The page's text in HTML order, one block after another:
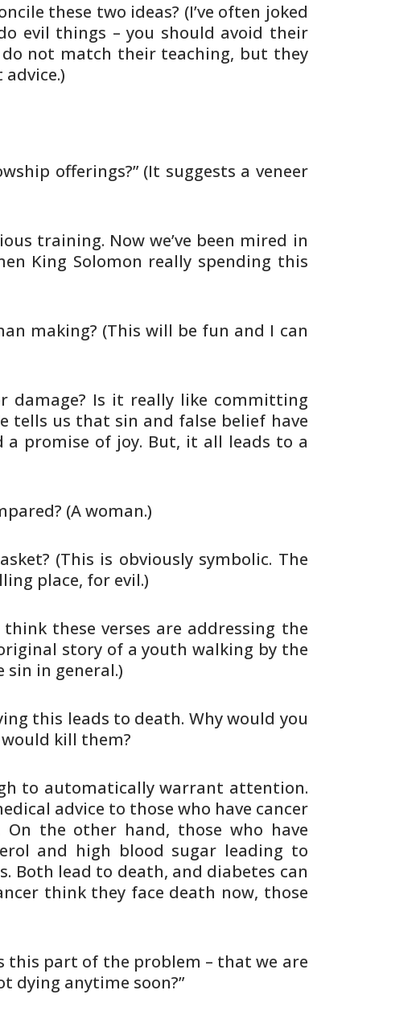
these two ideas? (I’ve often joked
evil things – you should avoid their
not match their teaching, but they
offerings?” (It suggests a veneer
training. Now we’ve been mired in
King Solomon really spending this
making? (This will be fun and I can
damage? Is it really like committing
tells us that sin and false belief have
a promise of joy. But, it all leads to a
(A woman.)
(This is obviously symbolic. The
place, for evil.)
think these verses are addressing the
story of a youth walking by the
sin in general.)
this leads to death. Why would you
kill them?
to automatically warrant attention.
advice to those who have cancer
On the other hand, those who have
and high blood sugar leading to
Both lead to death, and diabetes can
think they face death now, those
this part of the problem – that we are
dying anytime soon?”